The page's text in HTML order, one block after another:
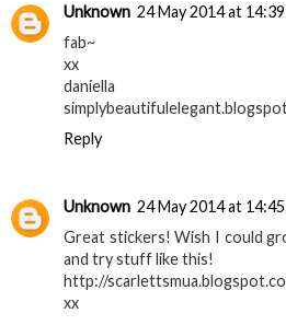
Unknown 24 May 2014 at 14:39
fab~
xx
daniella
Reply
Unknown 24 May 2014 at 14:45
Great stickers! Wish I could
and try stuff like this!
http://
xx